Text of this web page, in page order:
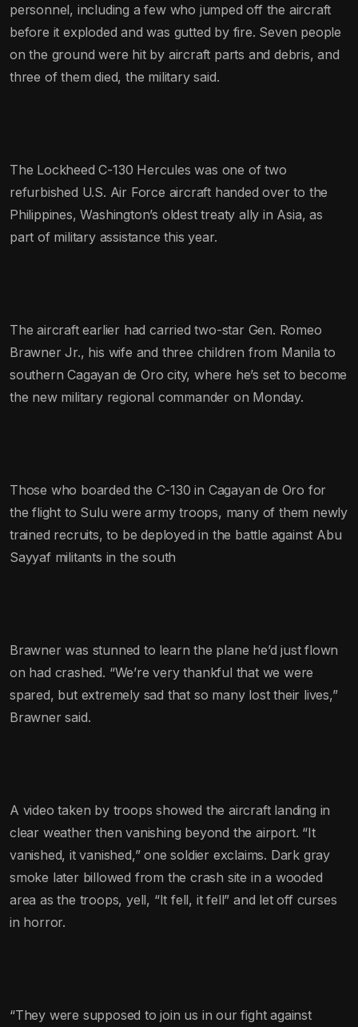
personnel, including a few who jumped off the aircraft
before it exploded and was gutted by fire. Seven people
on the ground were hit by aircraft parts and debris, and
three of them died, the military said.
The Lockheed C-130 Hercules was one of two
refurbished U.S. Air Force aircraft handed over to the
Philippines, Washington’s oldest treaty ally in Asia, as
part of military assistance this year.
The aircraft earlier had carried two-star Gen. Romeo
Brawner Jr., his wife and three children from Manila to
southern Cagayan de Oro city, where he’s set to become
the new military regional commander on Monday.
Those who boarded the C-130 in Cagayan de Oro for
the flight to Sulu were army troops, many of them newly
trained recruits, to be deployed in the battle against Abu
Sayyaf militants in the south
Brawner was stunned to learn the plane he’d just flown
on had crashed. “We’re very thankful that we were
spared, but extremely sad that so many lost their lives,”
Brawner said.
A video taken by troops showed the aircraft landing in
clear weather then vanishing beyond the airport. “It
vanished, it vanished,” one soldier exclaims. Dark gray
smoke later billowed from the crash site in a wooded
area as the troops, yell, “It fell, it fell” and let off curses
in horror.
“They were supposed to join us in our fight against